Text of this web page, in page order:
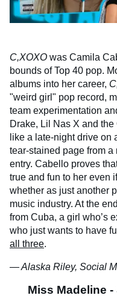
C,XOXO was Camila
bounds of Top 40 pop.
albums into her career,
"weird girl" pop record,
team experimentation
Drake, Lil Nas X and
like a late-night drive on
tear-stained page from a
entry. Cabello proves
true and fun to her even
whether as just another
music industry. At the
from Cuba, a girl who’s
who just wants to have
all three.
— Alaska Riley, Social
Miss Madeline -